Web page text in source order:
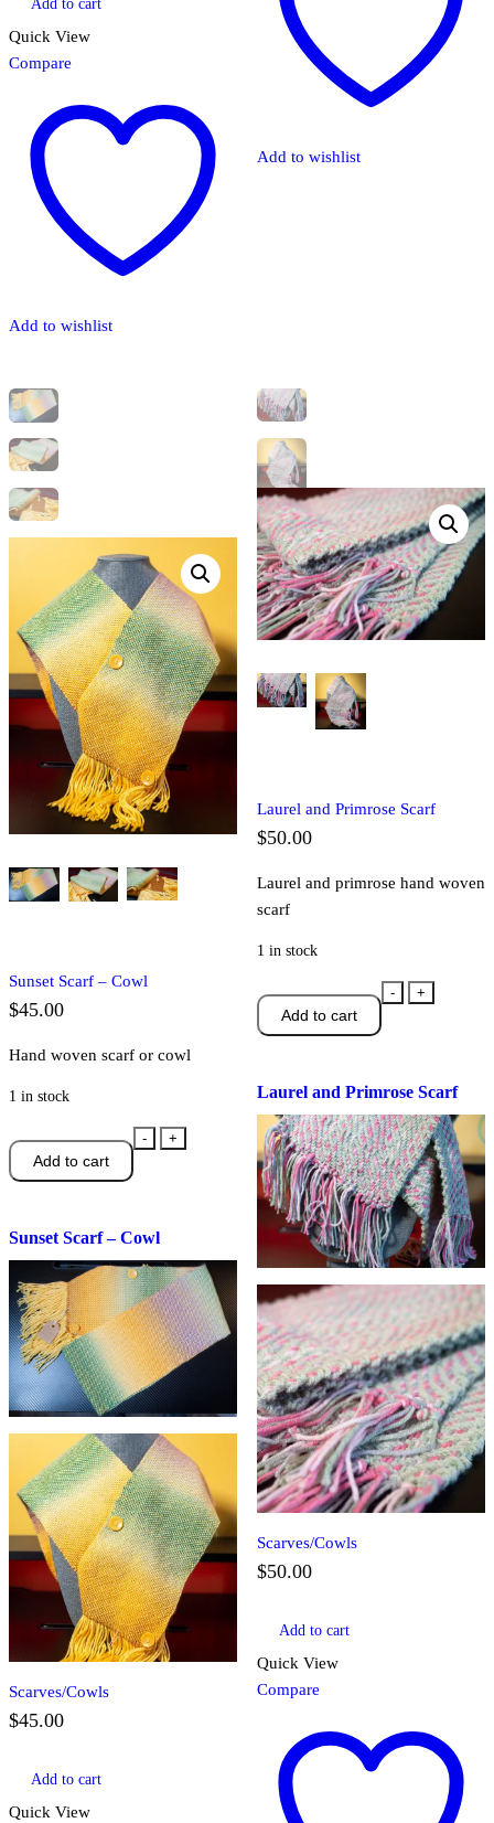
Add to cart
Quick View
Compare
Add to wishlist
Add to wishlist
Sunset Scarf – Cowl
$45.00
Hand woven scarf or cowl
1 in stock
-
Sunset
Scarf
quantity
+
Add to cart
Sunset Scarf – Cowl
Scarves/Cowls
$45.00
Add to cart
Quick View
Laurel and Primrose Scarf
$50.00
Laurel and primrose hand woven
scarf
1 in stock
-
Laurel
quantity
+
Add to cart
Laurel and Primrose Scarf
Scarves/Cowls
$50.00
Add to cart
Quick View
Compare